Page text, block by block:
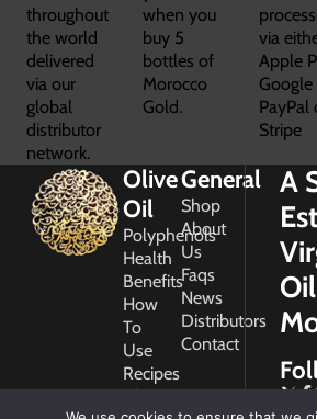
throughout
the world
delivered
via our
global
distributor
network.
when you
buy 5
bottles of
Morocco
Gold.
via
Apple
Google
PayPal
Stripe
Olive
Oil
Polyphenols
Health
Benefits
How
To
Use
Recipes
Glossary
General
Shop
About
Us
Faqs
News
Distributors
Contact
A